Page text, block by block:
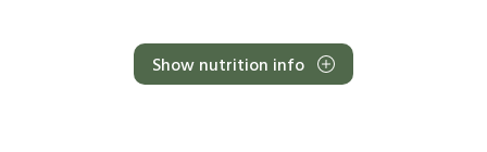
Show nutrition info